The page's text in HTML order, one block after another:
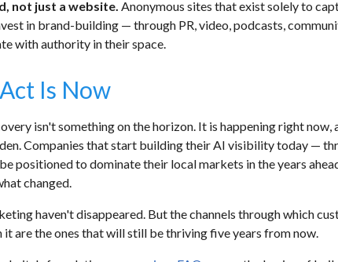
not just a website. Anonymous sites that exist solely to
in brand-building — through PR, video, podcasts,
with authority in their space.
Is Now
isn't something on the horizon. It is happening right now,
Companies that start building their AI visibility today —
positioned to dominate their local markets in the years
changed.
haven't disappeared. But the channels through which
it are the ones that will still be thriving five years from now.